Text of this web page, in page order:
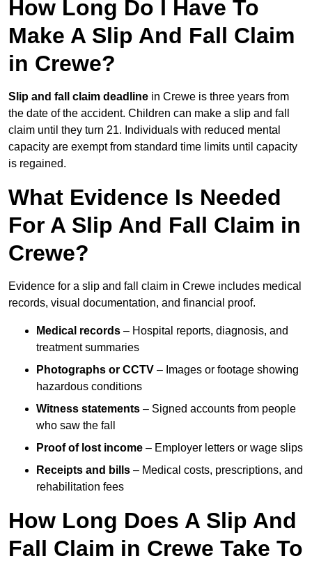
How Long Do I Have To
Make A Slip And Fall Claim
in Crewe?
Slip and fall claim deadline in Crewe is three years from
the date of the accident. Children can make a slip and fall
claim until they turn 21. Individuals with reduced mental
capacity are exempt from standard time limits until capacity
is regained.
What Evidence Is Needed
For A Slip And Fall Claim in
Crewe?
Evidence for a slip and fall claim in Crewe includes medical
records, visual documentation, and financial proof.
Medical records – Hospital reports, diagnosis, and
treatment summaries
Photographs or CCTV – Images or footage showing
hazardous conditions
Witness statements – Signed accounts from people
who saw the fall
Proof of lost income – Employer letters or wage slips
Receipts and bills – Medical costs, prescriptions, and
rehabilitation fees
How Long Does A Slip And
Fall Claim in Crewe Take To